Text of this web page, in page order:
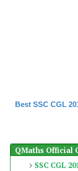
Best SSC CGL
QMaths Official
SSC CGL